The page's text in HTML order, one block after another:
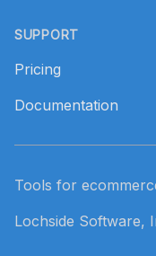
SUPPORT
Pricing
Documentation
Tools for
Lochside Software,